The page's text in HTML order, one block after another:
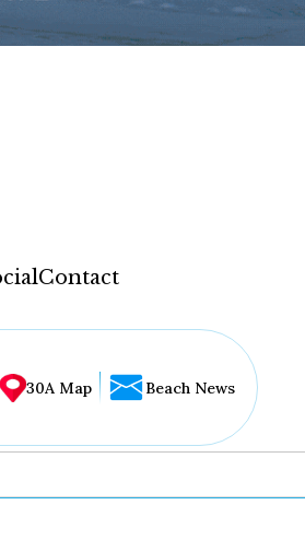
Contact
30A Map Beach News